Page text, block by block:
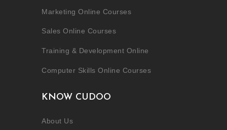
Marketing Online Courses
Sales Online Courses
Training & Development Online
Computer Skills Online Courses
KNOW CUDOO
About Us